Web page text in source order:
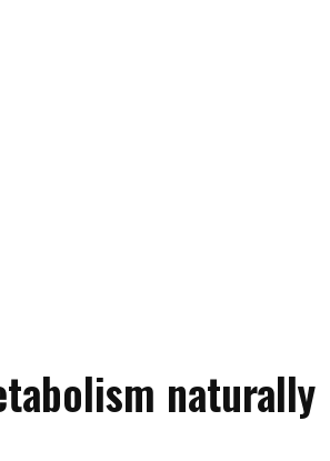
naturally